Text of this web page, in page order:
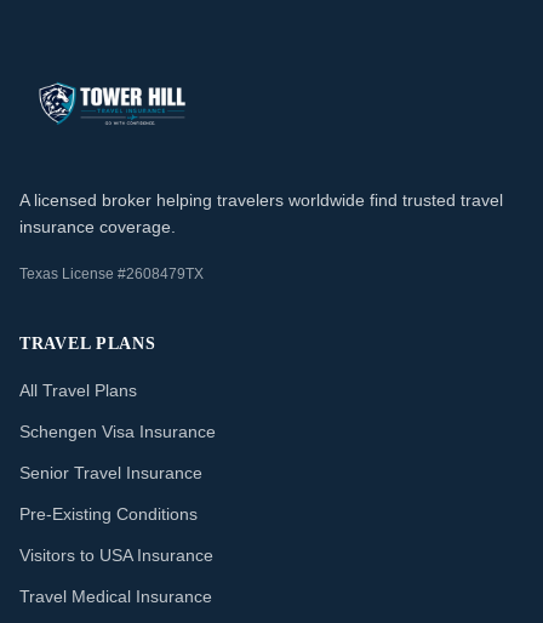
A licensed broker helping travelers worldwide find trusted travel
insurance coverage.
Texas License #2608479TX
TRAVEL PLANS
All Travel Plans
Schengen Visa Insurance
Senior Travel Insurance
Pre-Existing Conditions
Visitors to USA Insurance
Travel Medical Insurance